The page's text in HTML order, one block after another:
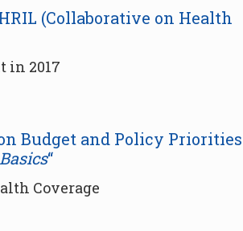
(Collaborative on Health
in 2017
Budget and Policy Priorities
“
Coverage